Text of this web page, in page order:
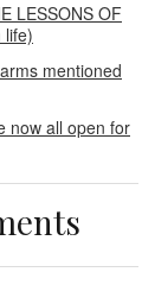
LESSONS OF
life)
mentioned
now all open for